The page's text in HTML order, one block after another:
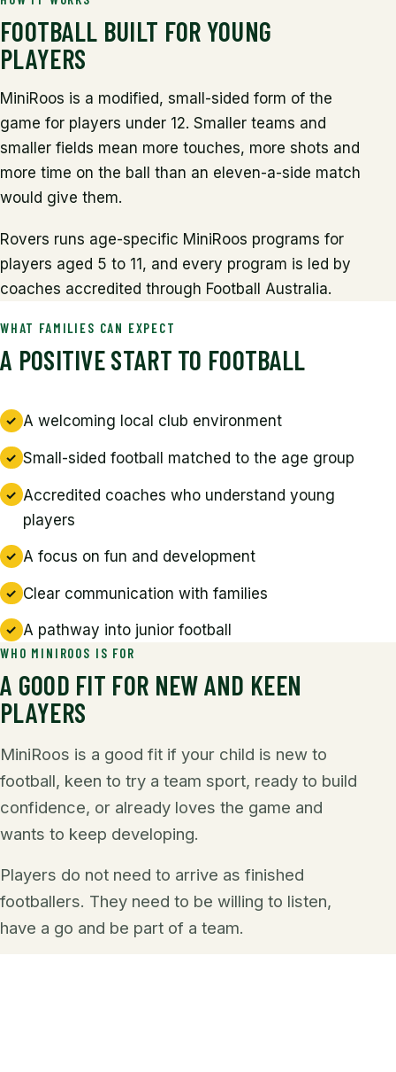
FOOTBALL BUILT FOR YOUNG
PLAYERS
MiniRoos is a modified, small-sided form of the
game for players under 12. Smaller teams and
smaller fields mean more touches, more shots and
more time on the ball than an eleven-a-side match
would give them.
Rovers runs age-specific MiniRoos programs for
players aged 5 to 11, and every program is led by
coaches accredited through Football Australia.
WHAT FAMILIES CAN EXPECT
A POSITIVE START TO FOOTBALL
A welcoming local club environment
Small-sided football matched to the age group
Accredited coaches who understand young
players
A focus on fun and development
Clear communication with families
A pathway into junior football
WHO MINIROOS IS FOR
A GOOD FIT FOR NEW AND KEEN
PLAYERS
MiniRoos is a good fit if your child is new to
football, keen to try a team sport, ready to build
confidence, or already loves the game and
wants to keep developing.
Players do not need to arrive as finished
footballers. They need to be willing to listen,
have a go and be part of a team.